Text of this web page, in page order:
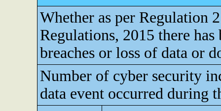
Whether as per Regulation
Regulations, 2015 there
breaches or loss of data or
Number of cyber security
data event occurred during